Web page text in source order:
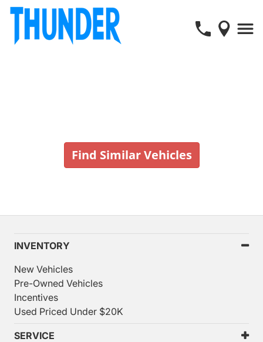
Find Similar Vehicles
INVENTORY
New Vehicles
Pre-Owned Vehicles
Incentives
Used Priced Under $20K
SERVICE